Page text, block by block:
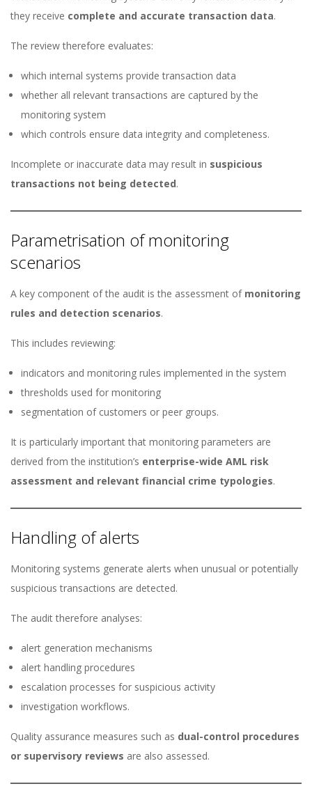
they receive complete and accurate transaction data.
The review therefore evaluates:
which internal systems provide transaction data
whether all relevant transactions are captured by the
monitoring system
which controls ensure data integrity and completeness.
Incomplete or inaccurate data may result in suspicious
transactions not being detected.
Parametrisation of monitoring
scenarios
A key component of the audit is the assessment of monitoring
rules and detection scenarios.
This includes reviewing:
indicators and monitoring rules implemented in the system
thresholds used for monitoring
segmentation of customers or peer groups.
It is particularly important that monitoring parameters are
derived from the institution’s enterprise-wide AML risk
assessment and relevant financial crime typologies.
Handling of alerts
Monitoring systems generate alerts when unusual or potentially
suspicious transactions are detected.
The audit therefore analyses:
alert generation mechanisms
alert handling procedures
escalation processes for suspicious activity
investigation workflows.
Quality assurance measures such as dual-control procedures
or supervisory reviews are also assessed.